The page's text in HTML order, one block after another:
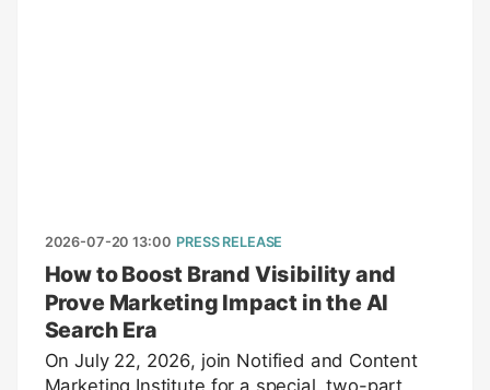
2026-07-20 13:00 PRESS RELEASE
How to Boost Brand Visibility and
Prove Marketing Impact in the AI
Search Era
On July 22, 2026, join Notified and Content
Marketing Institute for a special, two-part